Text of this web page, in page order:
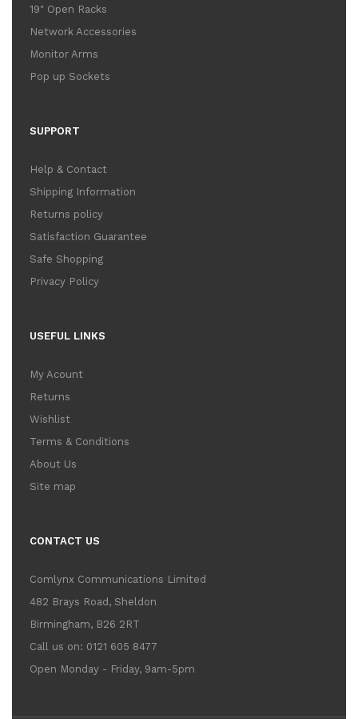
19" Open Racks
Network Accessories
Monitor Arms
Pop up Sockets
SUPPORT
Help & Contact
Shipping Information
Returns policy
Satisfaction Guarantee
Safe Shopping
Privacy Policy
USEFUL LINKS
My Acount
Returns
Wishlist
Terms & Conditions
About Us
Site map
CONTACT US
Comlynx Communications Limited
482 Brays Road, Sheldon
Birmingham, B26 2RT
Call us on: 0121 605 8477
Open Monday - Friday, 9am-5pm